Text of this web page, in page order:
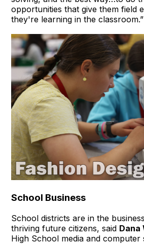
opportunities that give them field
they're learning in the classroom.”
School Business
School districts are in the
thriving future citizens, said Dana
High School media and computer